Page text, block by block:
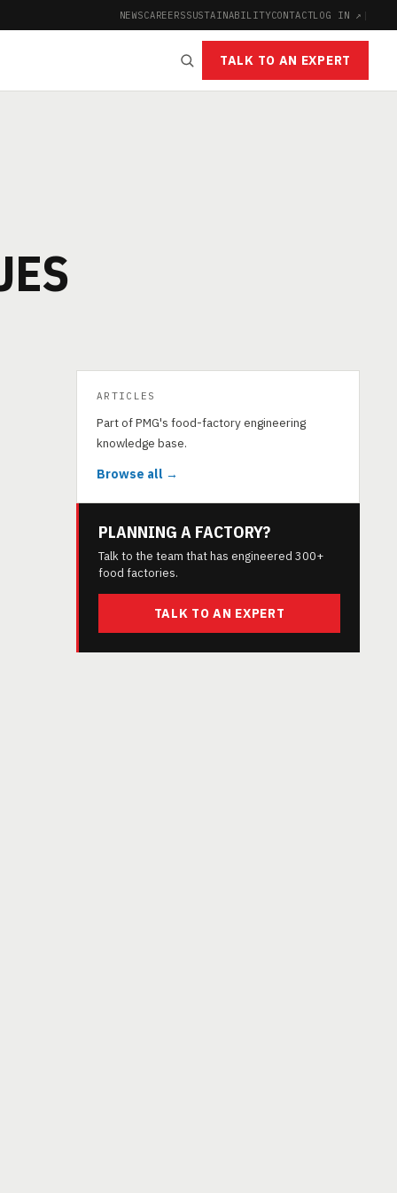
NEWSCAREERSSUSTAINABILITYCONTACTLOG IN ↗ |
TALK TO AN EXPERT
ARTICLES
Part of PMG's food-factory engineering
knowledge base.
Browse all →
PLANNING A FACTORY?
Talk to the team that has engineered 300+
food factories.
TALK TO AN EXPERT